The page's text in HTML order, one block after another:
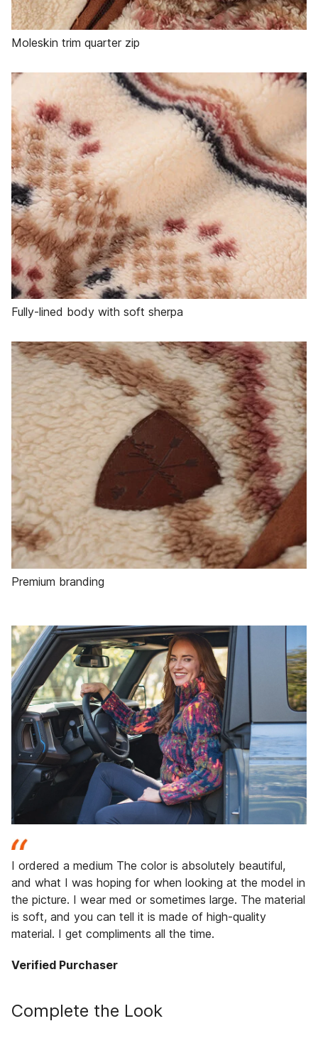
Moleskin trim quarter zip
Fully-lined body with soft sherpa
Premium branding
I ordered a medium The color is absolutely beautiful,
and what I was hoping for when looking at the model in
the picture. I wear med or sometimes large. The material
is soft, and you can tell it is made of high-quality
material. I get compliments all the time.
Verified Purchaser
Complete the Look